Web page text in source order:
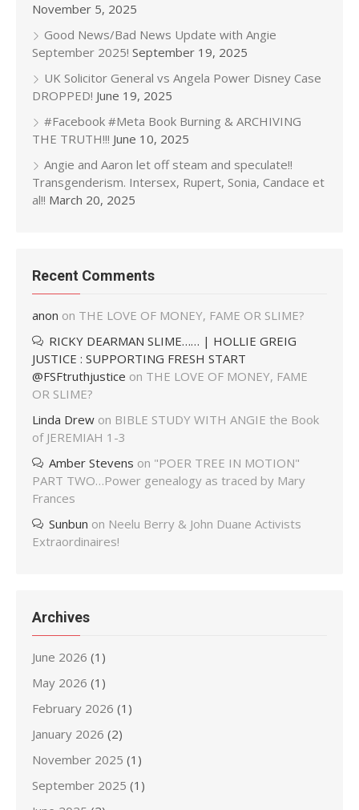
November 5, 2025
Good News/Bad News Update with Angie
September 2025! September 19, 2025
UK Solicitor General vs Angela Power Disney Case
DROPPED! June 19, 2025
#Facebook #Meta Book Burning & ARCHIVING
THE TRUTH!!! June 10, 2025
Angie and Aaron let off steam and speculate!!
Transgenderism. Intersex, Rupert, Sonia, Candace et
al!! March 20, 2025
Recent Comments
anon on THE LOVE OF MONEY, FAME OR SLIME?
RICKY DEARMAN SLIME…… | HOLLIE GREIG
JUSTICE : SUPPORTING FRESH START
@FSFtruthjustice on THE LOVE OF MONEY, FAME
OR SLIME?
Linda Drew on BIBLE STUDY WITH ANGIE the Book
of JEREMIAH 1-3
Amber Stevens on "POER TREE IN MOTION"
PART TWO…Power genealogy as traced by Mary
Frances
Sunbun on Neelu Berry & John Duane Activists
Extraordinaires!
Archives
June 2026 (1)
May 2026 (1)
February 2026 (1)
January 2026 (2)
November 2025 (1)
September 2025 (1)